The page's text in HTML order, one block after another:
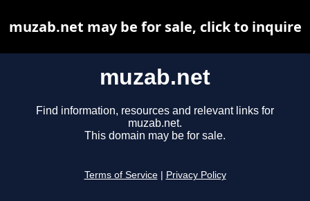
muzab.net
Find information, resources and relevant links for
muzab.net.
This domain may be for sale.
Terms of Service Privacy Policy
muzab.net may be for sale, click to inquire